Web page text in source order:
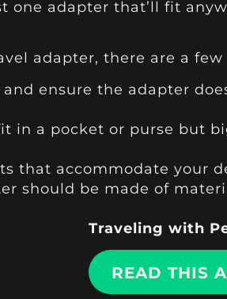
adapter that’ll fit
adapter, there are a
ensure the adapter
in a pocket or purse but
that accommodate your
should be made of
Traveling with
READ THIS